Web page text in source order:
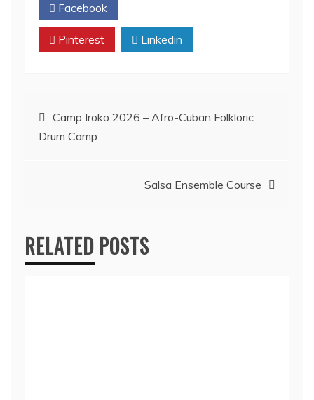
Facebook
Pinterest Linkedin
Post
navigation
Camp Iroko 2026 – Afro-Cuban Folkloric
Drum Camp
Salsa Ensemble Course
RELATED POSTS